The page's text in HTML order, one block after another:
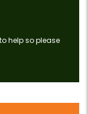
help so please